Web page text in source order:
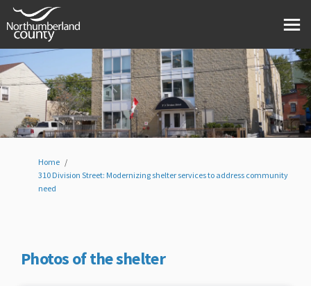
You are here:
Home
310 Division Street: Modernizing shelter services to address community
need
Photos of the shelter